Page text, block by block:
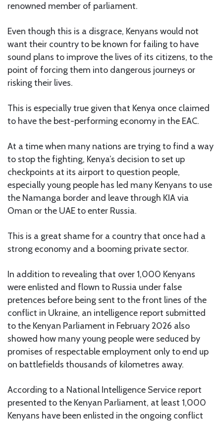
renowned member of parliament.
Even though this is a disgrace, Kenyans would not
want their country to be known for failing to have
sound plans to improve the lives of its citizens, to the
point of forcing them into dangerous journeys or
risking their lives.
This is especially true given that Kenya once claimed
to have the best-performing economy in the EAC.
At a time when many nations are trying to find a way
to stop the fighting, Kenya’s decision to set up
checkpoints at its airport to question people,
especially young people has led many Kenyans to use
the Namanga border and leave through KIA via
Oman or the UAE to enter Russia.
This is a great shame for a country that once had a
strong economy and a booming private sector.
In addition to revealing that over 1,000 Kenyans
were enlisted and flown to Russia under false
pretences before being sent to the front lines of the
conflict in Ukraine, an intelligence report submitted
to the Kenyan Parliament in February 2026 also
showed how many young people were seduced by
promises of respectable employment only to end up
on battlefields thousands of kilometres away.
According to a National Intelligence Service report
presented to the Kenyan Parliament, at least 1,000
Kenyans have been enlisted in the ongoing conflict